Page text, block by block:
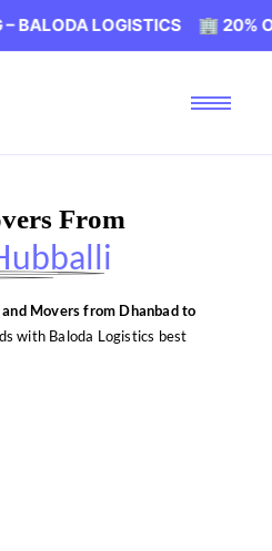
🏢 20% OFF ON
From
and Movers from Dhanbad to
with Baloda Logistics best